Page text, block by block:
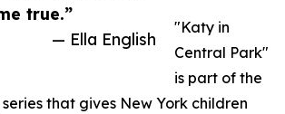
true.”
— Ella English
"Katy in
Central Park"
is part of the
that gives New York children